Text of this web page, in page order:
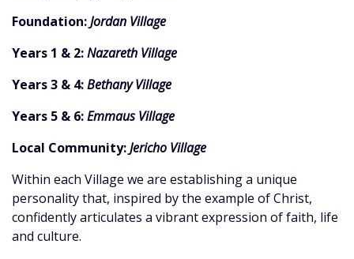
Foundation:Jordan Village
Years 1 & 2:Nazareth Village
Years 3 & 4:Bethany Village
Years 5 & 6:Emmaus Village
Local Community:Jericho Village
Within each Village we are establishing a unique
personality that, inspired by the example of Christ,
confidently articulates a vibrant expression of faith, life
and culture.